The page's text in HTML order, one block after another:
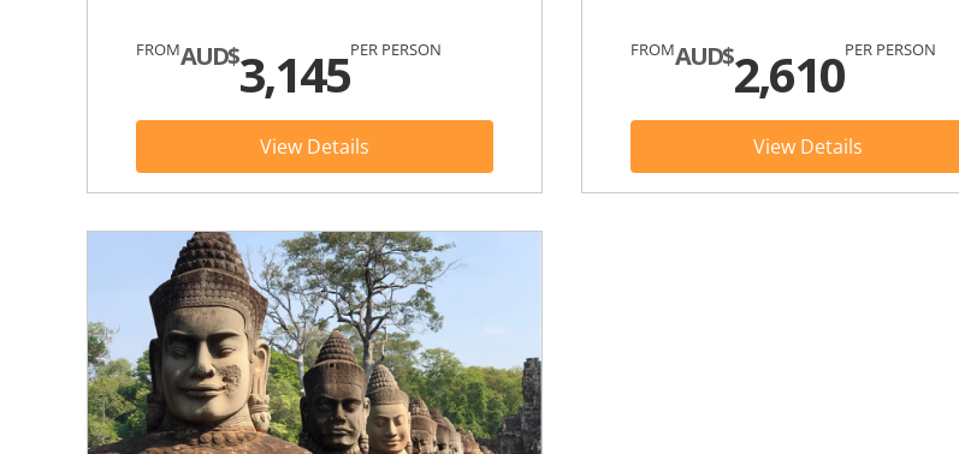
FROMAUD$3,145PER PERSON
View Details
FROMAUD$2,610PER PERSON
View Details